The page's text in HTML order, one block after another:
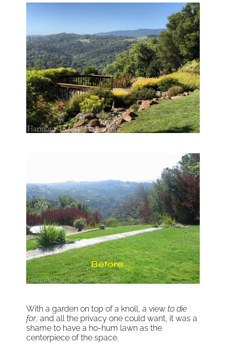
With a garden on top of a knoll, a view to die
for, and all the privacy one could want, it was a
shame to have a ho-hum lawn as the
centerpiece of the space.